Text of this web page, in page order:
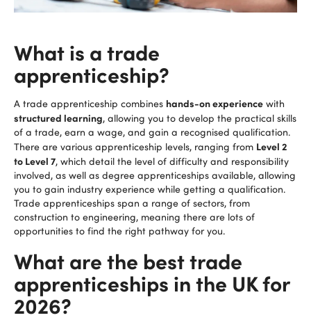
What is a trade
apprenticeship?
A trade apprenticeship combines hands-on experience with
structured learning, allowing you to develop the practical skills
of a trade, earn a wage, and gain a recognised qualification.
There are various apprenticeship levels, ranging from Level 2
to Level 7, which detail the level of difficulty and responsibility
involved, as well as degree apprenticeships available, allowing
you to gain industry experience while getting a qualification.
Trade apprenticeships span a range of sectors, from
construction to engineering, meaning there are lots of
opportunities to find the right pathway for you.
What are the best trade
apprenticeships in the UK for
2026?